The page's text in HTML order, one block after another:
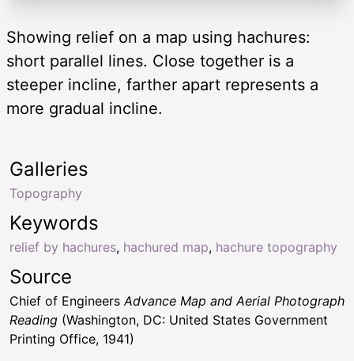
Showing relief on a map using hachures:
short parallel lines. Close together is a
steeper incline, farther apart represents a
more gradual incline.
Keywords
relief by hachures, hachured map, hachure topography
Galleries
Topography
Source
Chief of EngineersAdvance Map and Aerial Photograph
Reading (Washington, DC: United States Government
Printing Office, 1941)